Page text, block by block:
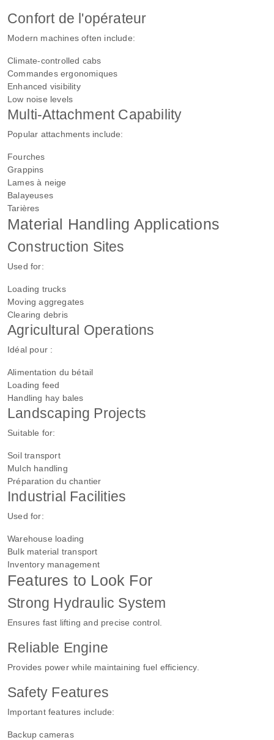
Confort de l'opérateur
Modern machines often include:
Climate-controlled cabs
Commandes ergonomiques
Enhanced visibility
Low noise levels
Multi-Attachment Capability
Popular attachments include:
Fourches
Grappins
Lames à neige
Balayeuses
Tarières
Material Handling Applications
Construction Sites
Used for:
Loading trucks
Moving aggregates
Clearing debris
Agricultural Operations
Idéal pour :
Alimentation du bétail
Loading feed
Handling hay bales
Landscaping Projects
Suitable for:
Soil transport
Mulch handling
Préparation du chantier
Industrial Facilities
Used for:
Warehouse loading
Bulk material transport
Inventory management
Features to Look For
Strong Hydraulic System
Ensures fast lifting and precise control.
Reliable Engine
Provides power while maintaining fuel efficiency.
Safety Features
Important features include:
Backup cameras